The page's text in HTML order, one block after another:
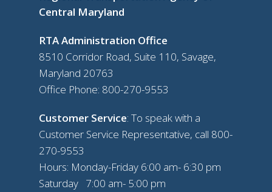
Central Maryland
RTA Administration Office
8510 Corridor Road, Suite 110, Savage,
Maryland 20763
Office Phone: 800-270-9553
Customer Service: To speak with a
Customer Service Representative, call 800-
270-9553
Hours: Monday-Friday 6:00 am- 6:30 pm
Saturday 7:00 am- 5:00 pm